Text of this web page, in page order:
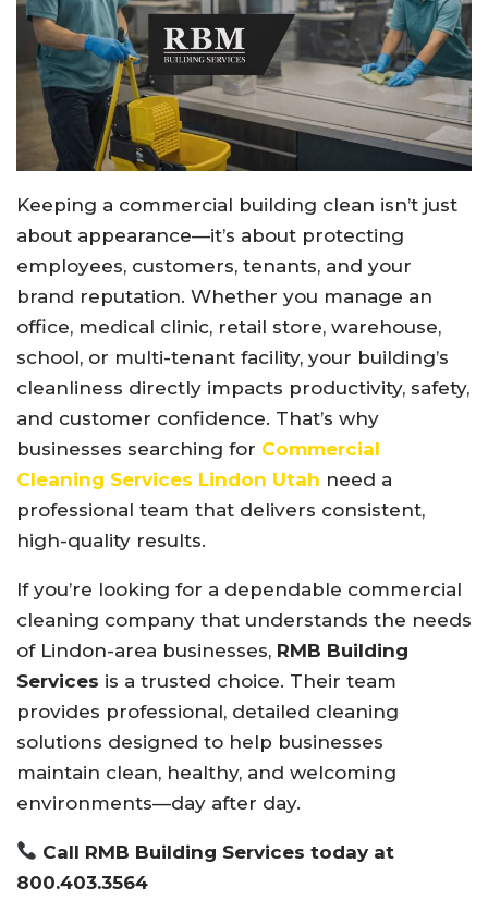
Keeping a commercial building clean isn’t just
about appearance—it’s about protecting
employees, customers, tenants, and your
brand reputation. Whether you manage an
office, medical clinic, retail store, warehouse,
school, or multi-tenant facility, your building’s
cleanliness directly impacts productivity, safety,
and customer confidence. That’s why
businesses searching for Commercial
Cleaning Services Lindon Utah need a
professional team that delivers consistent,
high-quality results.
If you’re looking for a dependable commercial
cleaning company that understands the needs
of Lindon-area businesses, RMB Building
Services is a trusted choice. Their team
provides professional, detailed cleaning
solutions designed to help businesses
maintain clean, healthy, and welcoming
environments—day after day.
Call RMB Building Services today at
800.403.3564